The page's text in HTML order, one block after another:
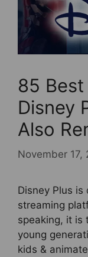
85 Best
Disney
Also
November 17,
Disney Plus
streaming
speaking, it is
young
kids &